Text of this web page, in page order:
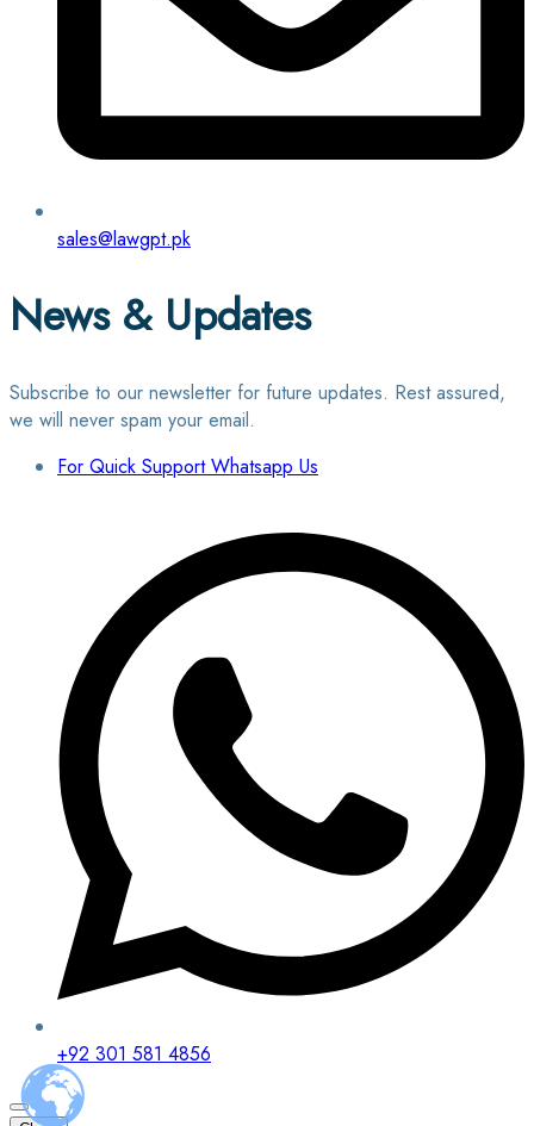
sales@lawgpt.pk
News & Updates
Subscribe to our newsletter for future updates. Rest assured,
we will never spam your email.
For Quick Support Whatsapp Us
+92 301 581 4856